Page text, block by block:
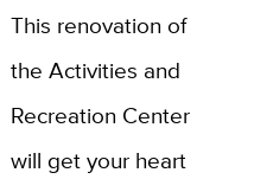
This renovation of
the Activities and
Recreation Center
will get your heart